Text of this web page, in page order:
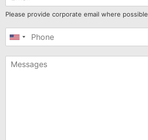
Please provide corporate email where possible
United
+1